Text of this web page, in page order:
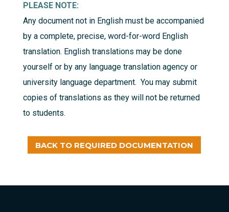
PLEASE NOTE:
Any document not in English must be accompanied
by a complete, precise, word-for-word English
translation. English translations may be done
yourself or by any language translation agency or
university language department. You may submit
copies of translations as they will not be returned
to students.
BACK TO REQUIRED DOCUMENTATION